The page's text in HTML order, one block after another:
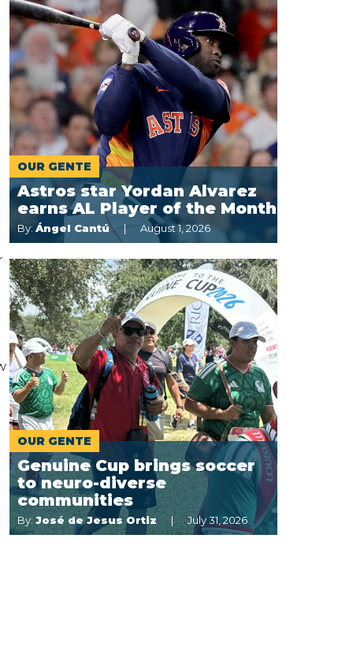
OUR GENTE
Astros star Yordan Alvarez
earns AL Player of the Month
By:Ángel Cantú August 1, 2026
OUR GENTE
Genuine Cup brings soccer
to neuro-diverse
communities
By: José de Jesus Ortiz July 31, 2026